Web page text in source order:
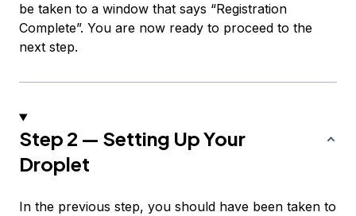
be taken to a window that says “Registration
Complete”. You are now ready to proceed to the
next step.
Step 2 — Setting Up Your
Droplet
In the previous step, you should have been taken to